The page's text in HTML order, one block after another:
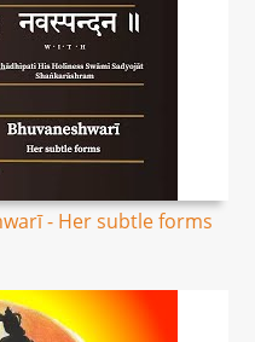
- Her subtle forms